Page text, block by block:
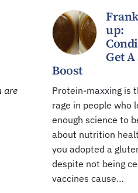
are
up:
Get
Boost
Protein-maxxing is
rage in people who
enough science to
about nutrition
you adopted a
despite not being
vaccines cause…